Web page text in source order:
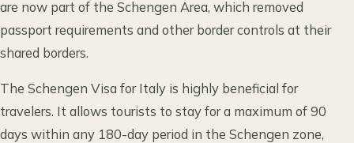
are now part of the Schengen Area, which removed
passport requirements and other border controls at their
shared borders.
The Schengen Visa for Italy is highly beneficial for
travelers. It allows tourists to stay for a maximum of 90
days within any 180-day period in the Schengen zone,